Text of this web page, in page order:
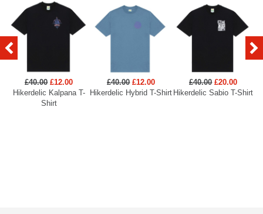
£40.00 £12.00
Hikerdelic Kalpana T-
Shirt
£40.00 £12.00
Hikerdelic Hybrid T-Shirt
£40.00 £20.00
Hikerdelic Sabio T-Shirt